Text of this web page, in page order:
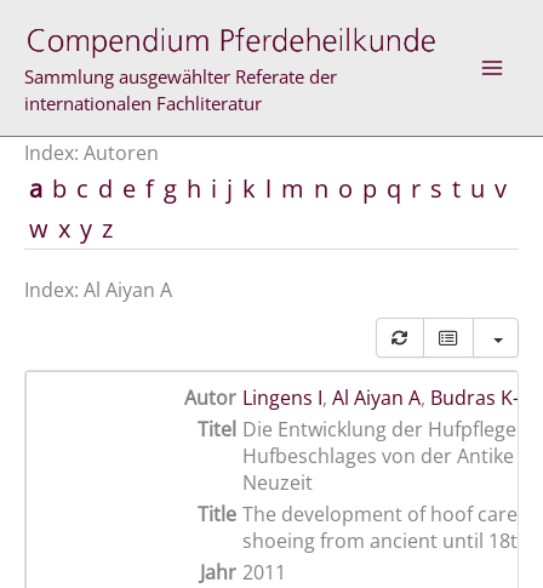
Inhalt
springen
Sammlung ausgewählter Referate der
internationalen Fachliteratur
Index: Autoren
a b c d e f g h i j k l m n o p q r s t u v
w x y z
Index: Al Aiyan A
Autor Lingens I, Al Aiyan A, Budras K-D
Titel Die Entwicklung der Hufpflege
Hufbeschlages von der Antike
Neuzeit
Title The development of hoof care
shoeing from ancient until 18th
Jahr 2011